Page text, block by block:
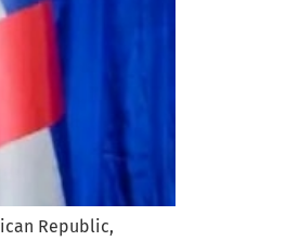
Republic,